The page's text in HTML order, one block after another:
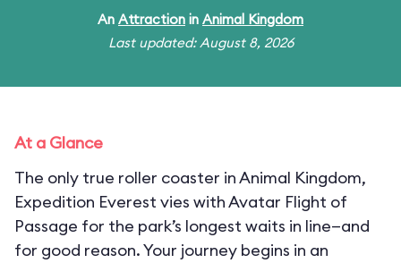
An Attraction in Animal Kingdom
Last updated: August 8, 2026
At a Glance
The only true roller coaster in Animal Kingdom,
Expedition Everest vies with Avatar Flight of
Passage for the park’s longest waits in line—and
for good reason. Your journey begins in an